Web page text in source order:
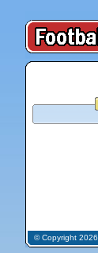
© Copyright 2026